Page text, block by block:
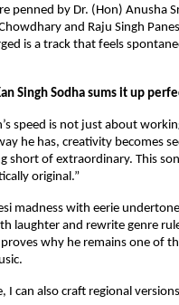
penned by Dr. (Hon) Anusha
and Raju Singh
is a track that feels
Singh Sodha sums it up
speed is not just about
he has, creativity becomes
short of extraordinary. This
original.”
madness with eerie
laughter and rewrite genre
proves why he remains one of
I can also craft regional